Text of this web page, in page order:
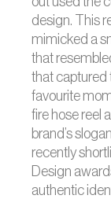
design. This
mimicked a
that
that captured
favourite
fire hose reel
brand’s
recently
Design
authentic